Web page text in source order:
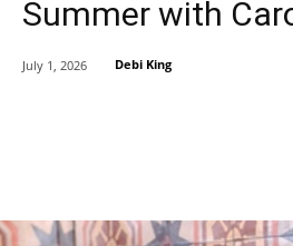
Summer with
July 1, 2026 Debi King